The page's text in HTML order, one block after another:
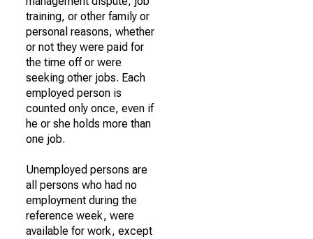
training, or other family or
personal reasons, whether
or not they were paid for
the time off or were
seeking other jobs. Each
employed person is
counted only once, even if
he or she holds more than
one job.
Unemployed persons are
all persons who had no
employment during the
reference week, were
available for work, except